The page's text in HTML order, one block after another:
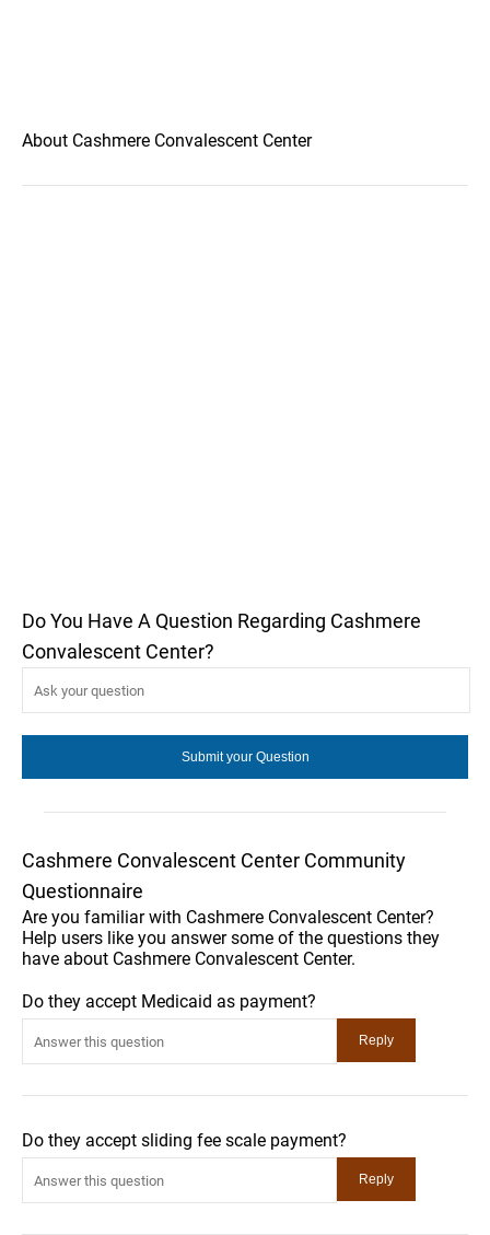
About Cashmere Convalescent Center
Do You Have A Question Regarding Cashmere
Convalescent Center?
Cashmere Convalescent Center Community
Questionnaire
Are you familiar with Cashmere Convalescent Center?
Help users like you answer some of the questions they
have about Cashmere Convalescent Center.
Do they accept Medicaid as payment?
Do they accept sliding fee scale payment?